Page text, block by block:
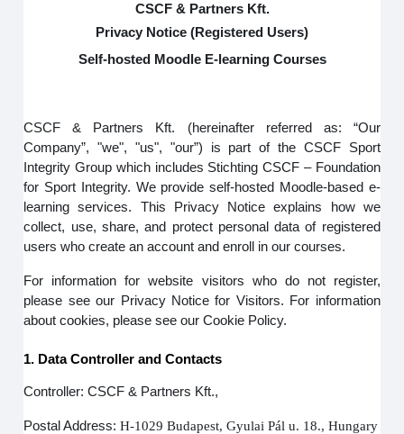
CSCF & Partners Kft.
Privacy Notice (Registered Users)
Self-hosted Moodle E-learning Courses
CSCF & Partners Kft. (hereinafter referred as: “Our
Company”, "we", "us", "our”) is part of the CSCF Sport
Integrity Group which includes Stichting CSCF – Foundation
for Sport Integrity. We provide self-hosted Moodle-based e-
learning services. This Privacy Notice explains how we
collect, use, share, and protect personal data of registered
users who create an account and enroll in our courses.
For information for website visitors who do not register,
please see our Privacy Notice for Visitors. For information
about cookies, please see our Cookie Policy.
1. Data Controller and Contacts
Controller: CSCF & Partners Kft.,
Postal Address:H-1029 Budapest, Gyulai Pál u. 18., Hungary